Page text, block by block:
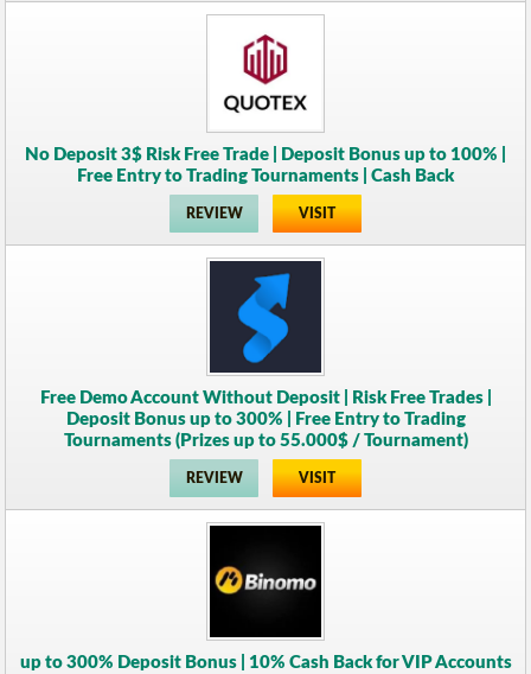
No Deposit 3$ Risk Free Trade | Deposit Bonus up to 100% |
Free Entry to Trading Tournaments | Cash Back
REVIEW VISIT
Free Demo Account Without Deposit | Risk Free Trades |
Deposit Bonus up to 300% | Free Entry to Trading
Tournaments (Prizes up to 55.000$ / Tournament)
REVIEW VISIT
up to 300% Deposit Bonus | 10% Cash Back for VIP Accounts